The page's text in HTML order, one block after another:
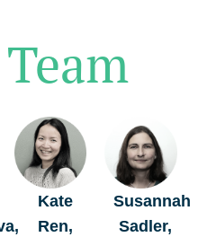
Team
Kate
Ren,
Susannah
Sadler,